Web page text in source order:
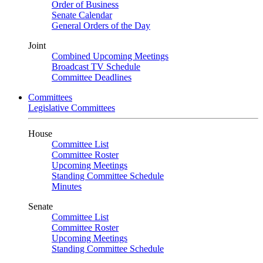
Order of Business
Senate Calendar
General Orders of the Day
Joint
Combined Upcoming Meetings
Broadcast TV Schedule
Committee Deadlines
Committees
Legislative Committees
House
Committee List
Committee Roster
Upcoming Meetings
Standing Committee Schedule
Minutes
Senate
Committee List
Committee Roster
Upcoming Meetings
Standing Committee Schedule